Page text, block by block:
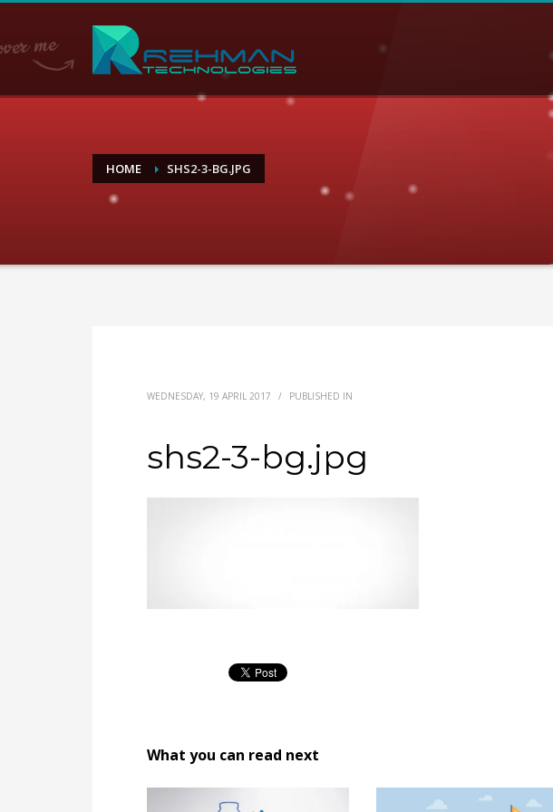
HOME SHS2-3-BG.JPG
WEDNESDAY, 19 APRIL 2017 / PUBLISHED IN
shs2-3-bg.jpg
What you can read next